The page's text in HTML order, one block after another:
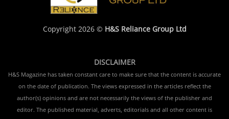
Copyright 2026 © H&S Reliance Group Ltd
DISCLAIMER
H&S Magazine has taken constant care to make sure that the content is accurate
on the date of publication. The views expressed in the articles reflect the
author(s) opinions and are not necessarily the views of the publisher and
editor. The published material, adverts, editorials and all other content is